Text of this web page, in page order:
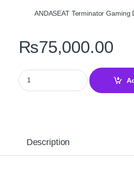
ANDASEAT Terminator Gaming
₨75,000.00
ANDASEAT Terminator Gaming
Description